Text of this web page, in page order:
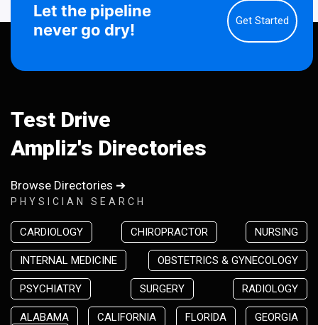
Let the pipeline
never go dry!
Get Started
Test Drive
Ampliz's Directories
Browse Directories ➔
PHYSICIAN SEARCH
CARDIOLOGY CHIROPRACTOR NURSING
INTERNAL MEDICINE OBSTETRICS & GYNECOLOGY
PSYCHIATRY SURGERY RADIOLOGY
ALABAMA CALIFORNIA FLORIDA
GEORGIA